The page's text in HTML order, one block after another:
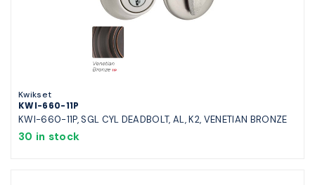
Kwikset
KWI-660-11P
KWI-660-11P, SGL CYL DEADBOLT, AL, K2, VENETIAN BRONZE
30 in stock